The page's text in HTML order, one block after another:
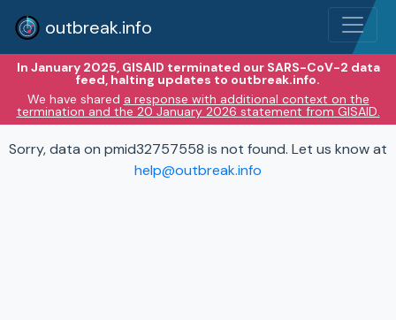
outbreak.info
In January 2025, GISAID terminated our SARS-CoV-2 data
feed, halting updates to outbreak.info.
We have shared a response with additional context on the
termination and the 20 January 2026 statement from GISAID.
Sorry, data on pmid32757558 is not found. Let us know at
help@outbreak.info